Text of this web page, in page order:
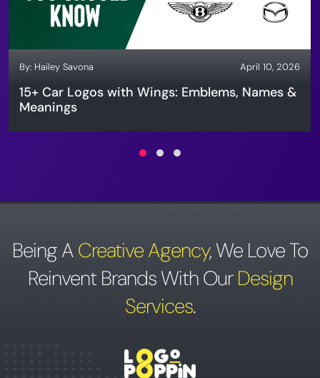
By: Hailey Savona April 10, 2026
15+ Car Logos with Wings: Emblems, Names &
Meanings
Being ACreative Agency,We Love To
Reinvent Brands With OurDesign
Services.